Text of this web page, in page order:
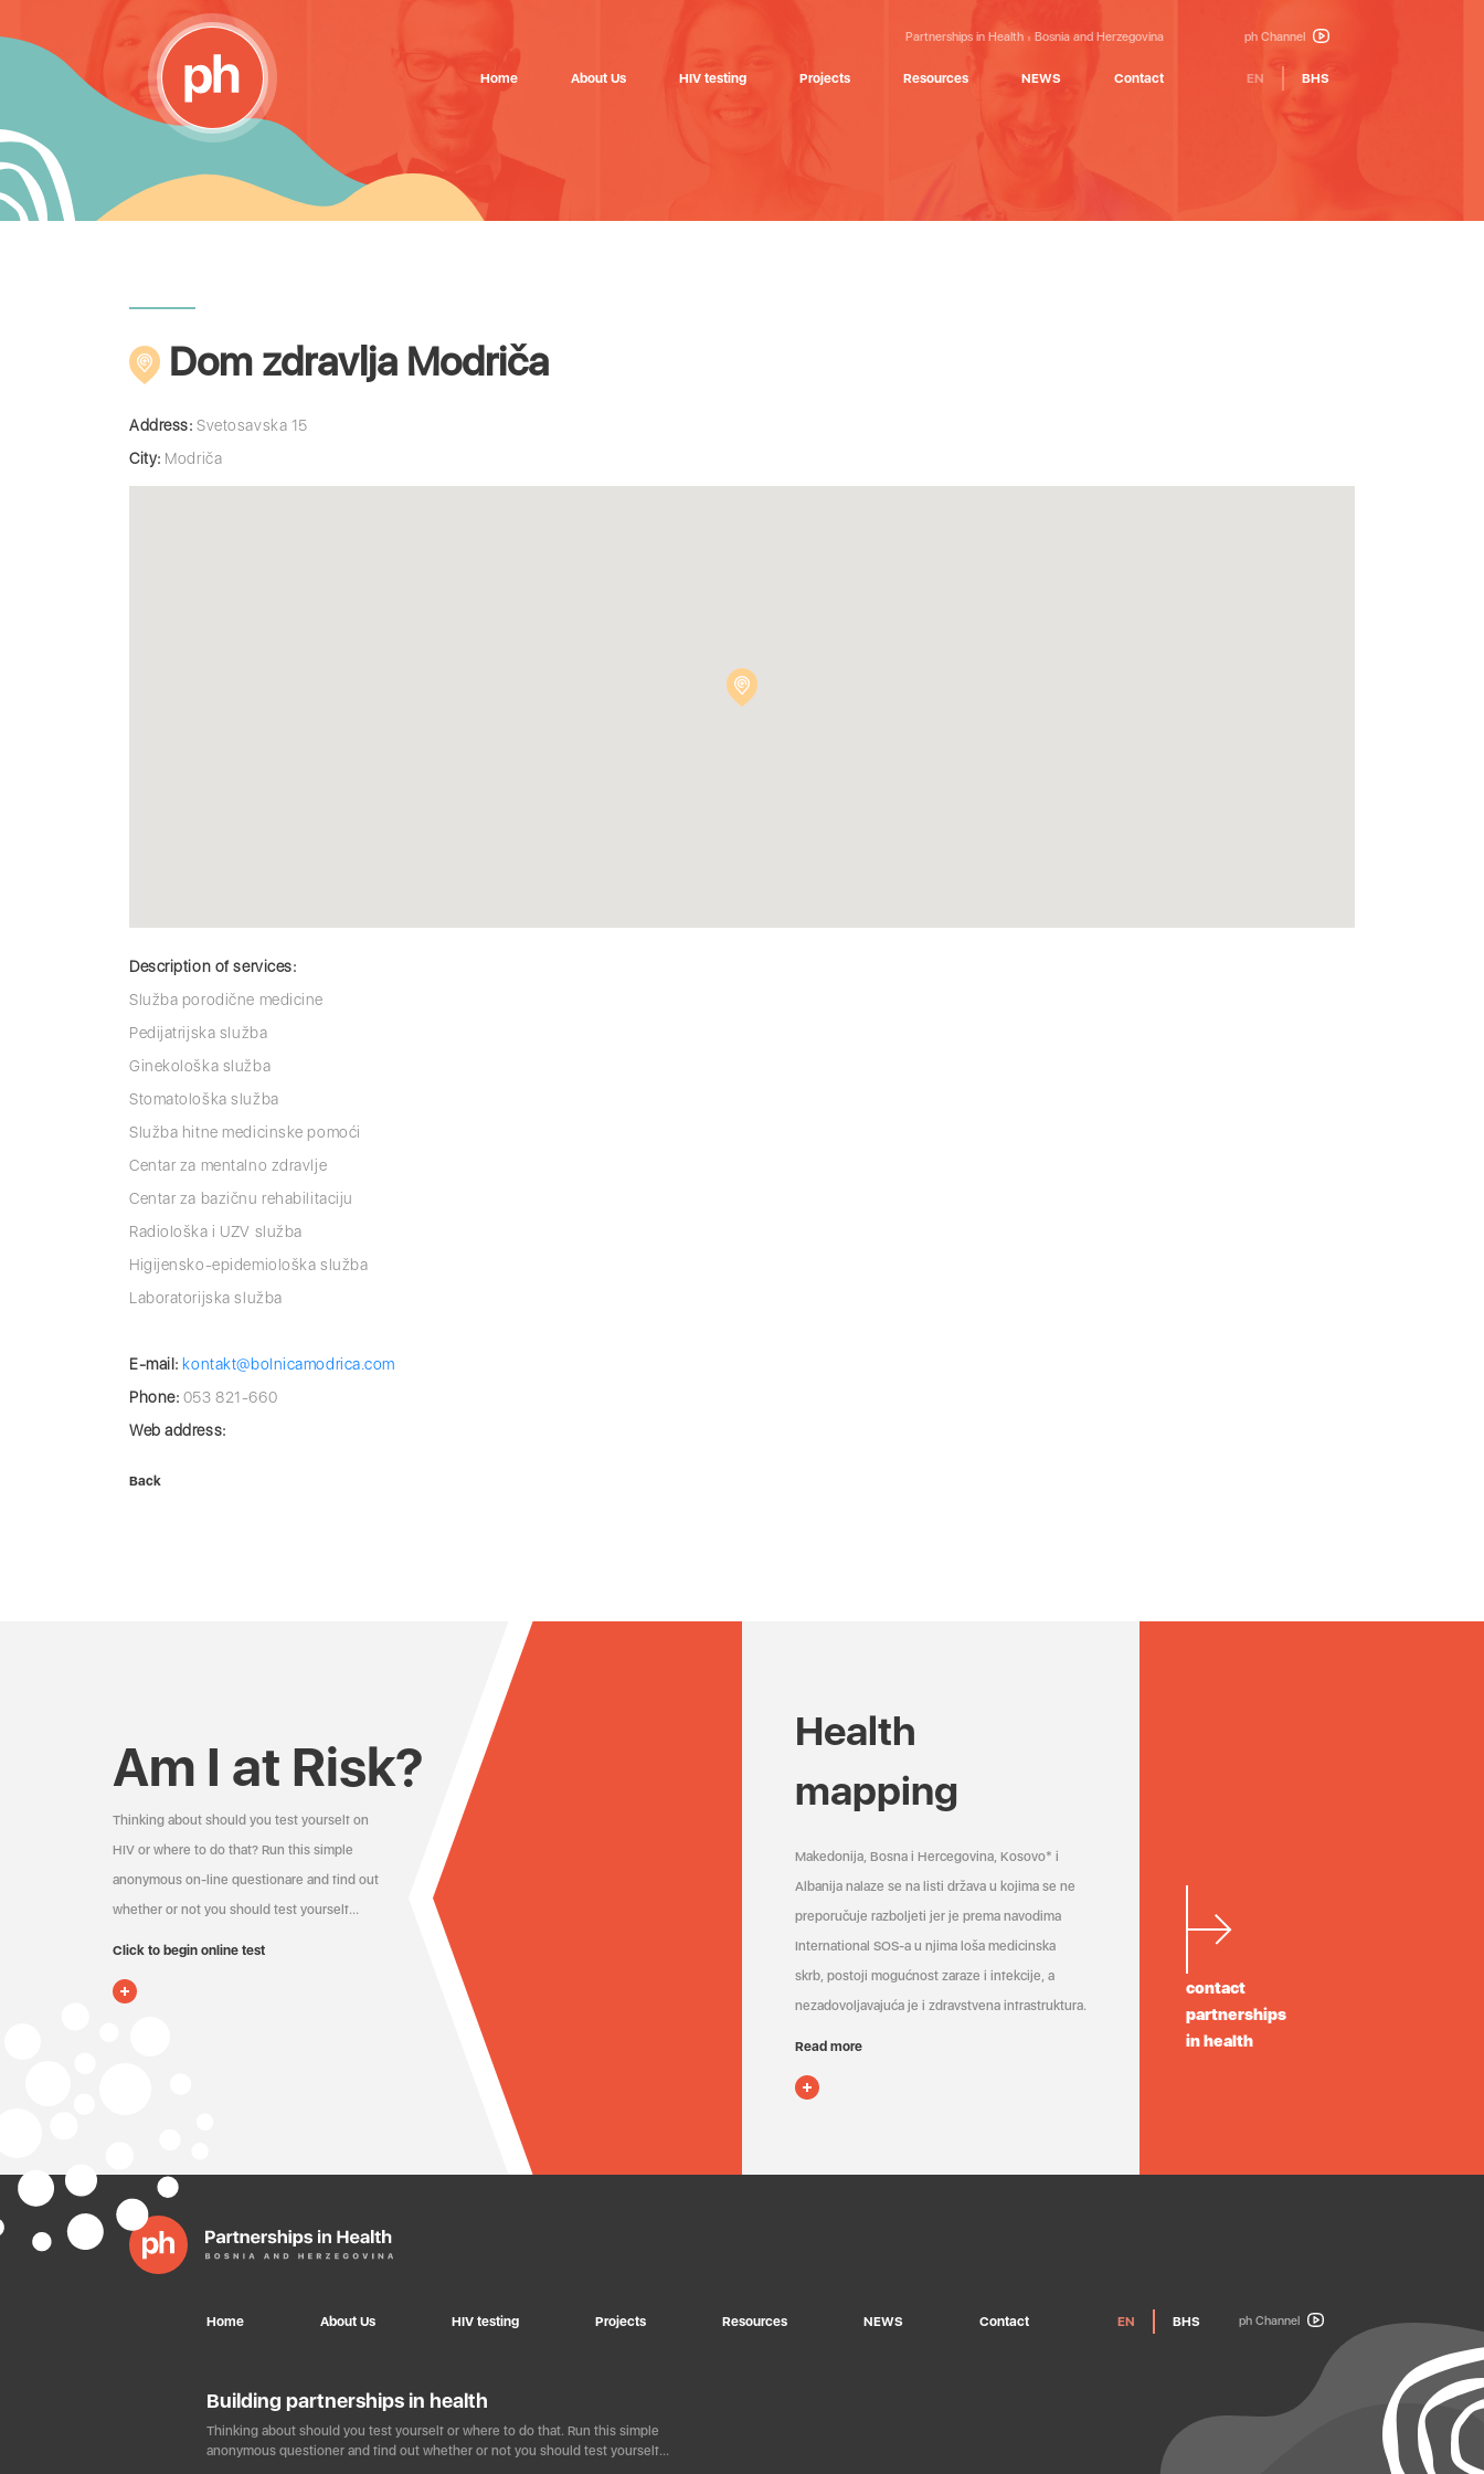
Partnerships in Health Bosnia and Herzegovina ph Channel
Home About Us HIV testing Projects Resources NEWS Contact EN BHS
Dom zdravlja Modriča
Address: Svetosavska 15
City: Modriča
Description of services:
Služba porodične medicine
Pedijatrijska služba
Ginekološka služba
Stomatološka služba
Služba hitne medicinske pomoći
Centar za mentalno zdravlje
Centar za bazičnu rehabilitaciju
Radiološka i UZV služba
Higijensko-epidemiološka služba
Laboratorijska služba
E-mail: kontakt@bolnicamodrica.com
Phone: 053 821-660
Web address:
Back
Am I at Risk?
Thinking about should you test yourself on
HIV or where to do that? Run this simple
anonymous on-line questionare and find out
whether or not you should test yourself…
Click to begin online test
Health
mapping
Makedonija, Bosna i Hercegovina, Kosovo* i
Albanija nalaze se na listi država u kojima se ne
preporučuje razboljeti jer je prema navodima
International SOS-a u njima loša medicinska
skrb, postoji mogućnost zaraze i infekcije, a
nezadovoljavajuća je i zdravstvena infrastruktura.
Read more
contact
partnerships
in health
Home About Us HIV testing Projects Resources NEWS Contact ph Channel
EN BHS
Building partnerships in health
Thinking about should you test yourself or where to do that. Run this simple
anonymous questioner and find out whether or not you should test yourself…